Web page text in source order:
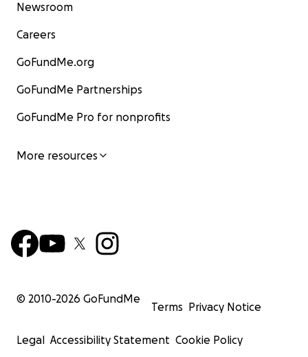
Newsroom
Careers
GoFundMe.org
GoFundMe Partnerships
GoFundMe Pro for nonprofits
More resources
© 2010-2026 GoFundMe
Terms Privacy Notice
Legal Accessibility Statement Cookie Policy